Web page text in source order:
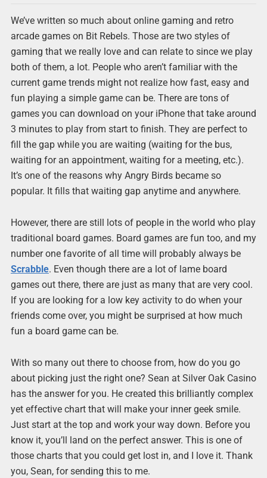
We’ve written so much about online gaming and retro
arcade games on Bit Rebels. Those are two styles of
gaming that we really love and can relate to since we play
both of them, a lot. People who aren’t familiar with the
current game trends might not realize how fast, easy and
fun playing a simple game can be. There are tons of
games you can download on your iPhone that take around
3 minutes to play from start to finish. They are perfect to
fill the gap while you are waiting (waiting for the bus,
waiting for an appointment, waiting for a meeting, etc.).
It’s one of the reasons why Angry Birds became so
popular. It fills that waiting gap anytime and anywhere.
However, there are still lots of people in the world who play
traditional board games. Board games are fun too, and my
number one favorite of all time will probably always be
Scrabble. Even though there are a lot of lame board
games out there, there are just as many that are very cool.
If you are looking for a low key activity to do when your
friends come over, you might be surprised at how much
fun a board game can be.
With so many out there to choose from, how do you go
about picking just the right one? Sean at Silver Oak Casino
has the answer for you. He created this brilliantly complex
yet effective chart that will make your inner geek smile.
Just start at the top and work your way down. Before you
know it, you’ll land on the perfect answer. This is one of
those charts that you could get lost in, and I love it. Thank
you, Sean, for sending this to me.